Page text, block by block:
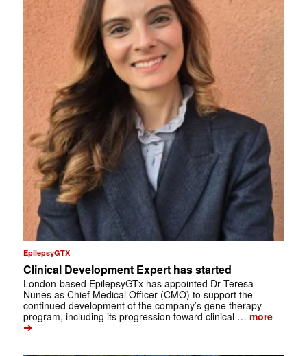
EpilepsyGTX
Clinical Development Expert has started
London-based EpilepsyGTx has appointed Dr Teresa
Nunes as Chief Medical Officer (CMO) to support the
continued development of the company’s gene therapy
program, including its progression toward clinical … more
➔